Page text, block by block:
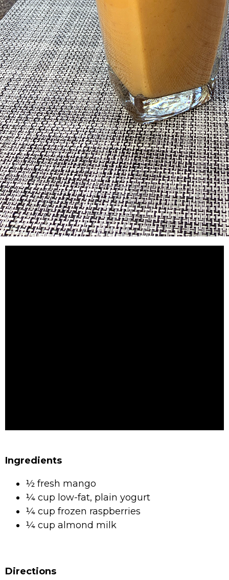
Ingredients
½ fresh mango
¼ cup low-fat, plain yogurt
¼ cup frozen raspberries
¼ cup almond milk
Directions